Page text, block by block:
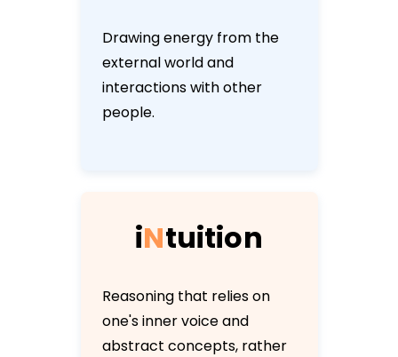
Drawing energy from the
external world and
interactions with other
people.
iNtuition
Reasoning that relies on
one's inner voice and
abstract concepts, rather